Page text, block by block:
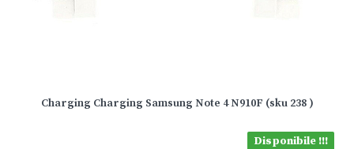
Charging Charging Samsung Note 4 N910F (sku 238 )
Disponibile !!!